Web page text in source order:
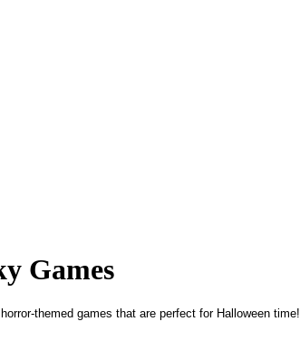
Games
themed games that are perfect for Halloween time!